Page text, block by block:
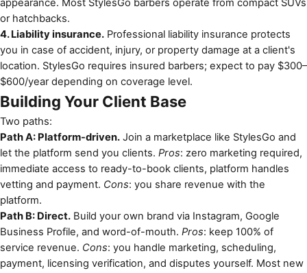
appearance. Most StylesGo barbers operate from compact SUVs
or hatchbacks.
4. Liability insurance. Professional liability insurance protects
you in case of accident, injury, or property damage at a client's
location. StylesGo requires insured barbers; expect to pay $300–
$600/year depending on coverage level.
Building Your Client Base
Two paths:
Path A: Platform-driven. Join a marketplace like StylesGo and
let the platform send you clients. Pros: zero marketing required,
immediate access to ready-to-book clients, platform handles
vetting and payment. Cons: you share revenue with the
platform.
Path B: Direct. Build your own brand via Instagram, Google
Business Profile, and word-of-mouth. Pros: keep 100% of
service revenue. Cons: you handle marketing, scheduling,
payment, licensing verification, and disputes yourself. Most new